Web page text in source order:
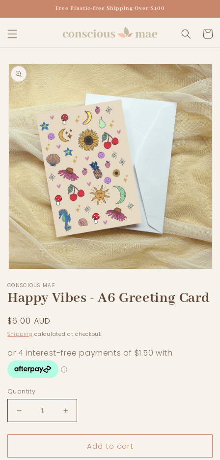
content
Free Plastic-free Shipping Over $100
Cart
Skip to
product
information
1
in
modal
CONSCIOUS MAE
Happy Vibes - A6 Greeting Card
Regular
price
$6.00 AUD
Shipping calculated at checkout.
Quantity
Decrease
quantity
for
Vibes
Increase
quantity
for
Happy
Vibes
Add to cart